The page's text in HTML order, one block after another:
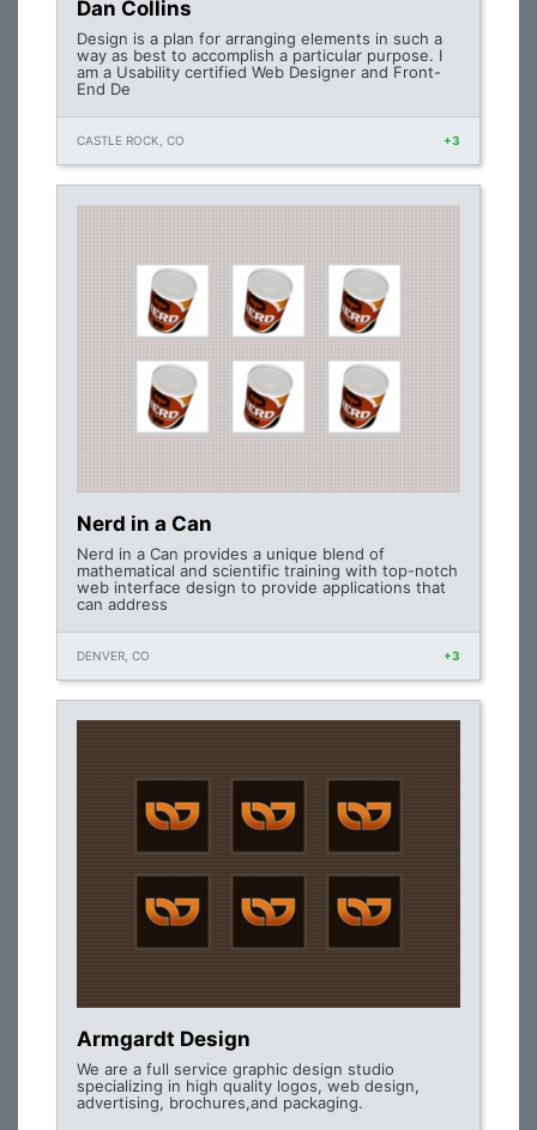
Dan Collins
Design is a plan for arranging elements in such a
way as best to accomplish a particular purpose. I
am a Usability certified Web Designer and Front-
End De
CASTLE ROCK, CO +3
Nerd in a Can
Nerd in a Can provides a unique blend of
mathematical and scientific training with top-notch
web interface design to provide applications that
can address
DENVER, CO +3
Armgardt Design
We are a full service graphic design studio
specializing in high quality logos, web design,
advertising, brochures,and packaging.